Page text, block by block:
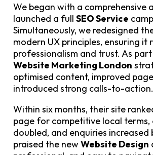
We began with a comprehensive
launched a full SEO Service
Simultaneously, we redesigned
modern UX principles, ensuring it
professionalism and trust. As
Website Marketing London
optimised content, improved
introduced strong calls-to-action.
Within six months, their site
page for competitive local
doubled, and enquiries increased
praised the new Website Design